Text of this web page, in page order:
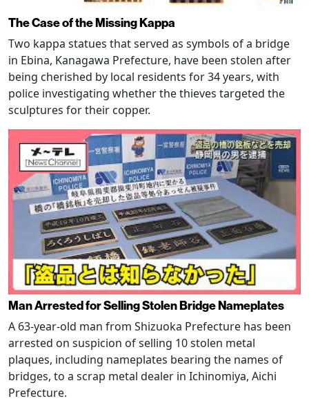
The Case of the Missing Kappa
Two kappa statues that served as symbols of a bridge
in Ebina, Kanagawa Prefecture, have been stolen after
being cherished by local residents for 34 years, with
police investigating whether the thieves targeted the
sculptures for their copper.
Man Arrested for Selling Stolen Bridge Nameplates
A 63-year-old man from Shizuoka Prefecture has been
arrested on suspicion of selling 10 stolen metal
plaques, including nameplates bearing the names of
bridges, to a scrap metal dealer in Ichinomiya, Aichi
Prefecture.